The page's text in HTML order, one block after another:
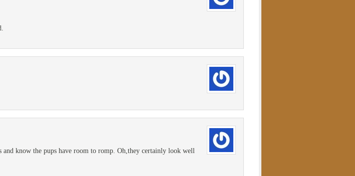
and know the pups have room to romp. Oh,they certainly look well